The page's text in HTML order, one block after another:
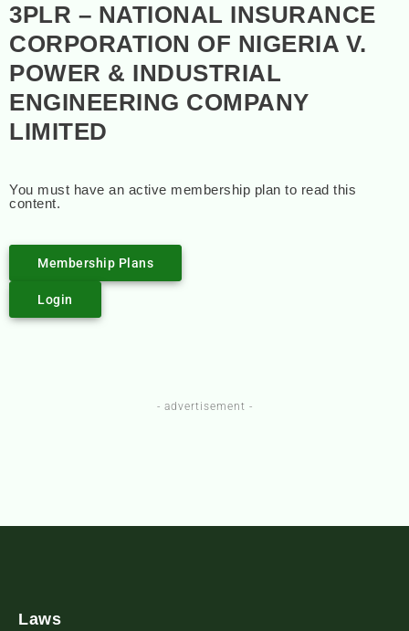
3PLR – NATIONAL INSURANCE
CORPORATION OF NIGERIA V.
POWER & INDUSTRIAL
ENGINEERING COMPANY
LIMITED
You must have an active membership plan to read this
content.
Membership Plans
Login
- advertisement -
Laws